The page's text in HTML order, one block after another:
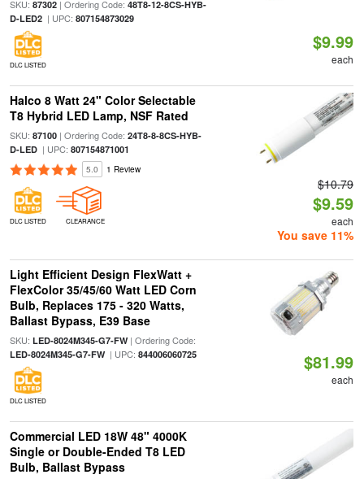
SKU: 87302| Ordering Code: 48T8-12-8CS-HYB-
D-LED2| UPC: 807154873029
DLC LISTED
$9.99
each
Halco 8 Watt 24" Color Selectable
T8 Hybrid LED Lamp, NSF Rated
SKU: 87100| Ordering Code: 24T8-8-8CS-HYB-
D-LED| UPC: 807154871001
5.0 1 Review
DLC LISTED CLEARANCE
$10.79
$9.59
each
You save 11%
Light Efficient Design FlexWatt +
FlexColor 35/45/60 Watt LED Corn
Bulb, Replaces 175 - 320 Watts,
Ballast Bypass, E39 Base
SKU: LED-8024M345-G7-FW| Ordering Code:
LED-8024M345-G7-FW| UPC: 844006060725
DLC LISTED
$81.99
each
Commercial LED 18W 48" 4000K
Single or Double-Ended T8 LED
Bulb, Ballast Bypass